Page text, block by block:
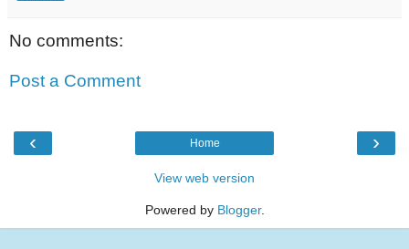
No comments:
Post a Comment
‹ ›
Home
View web version
Powered by Blogger.